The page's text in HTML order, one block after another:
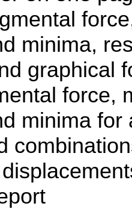
minima,
graphical
force,
minima